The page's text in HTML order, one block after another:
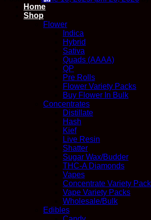
Home
Shop
Flower
Indica
Hybrid
Sativa
Quads (AAAA)
QP
Pre Rolls
Flower Variety Packs
Buy Flower In Bulk
Concentrates
Distillate
Hash
Kief
Live Resin
Shatter
Sugar Wax/Budder
THC-A Diamonds
Vapes
Concentrate Variety
Vape Variety Packs
Wholesale/Bulk
Edibles